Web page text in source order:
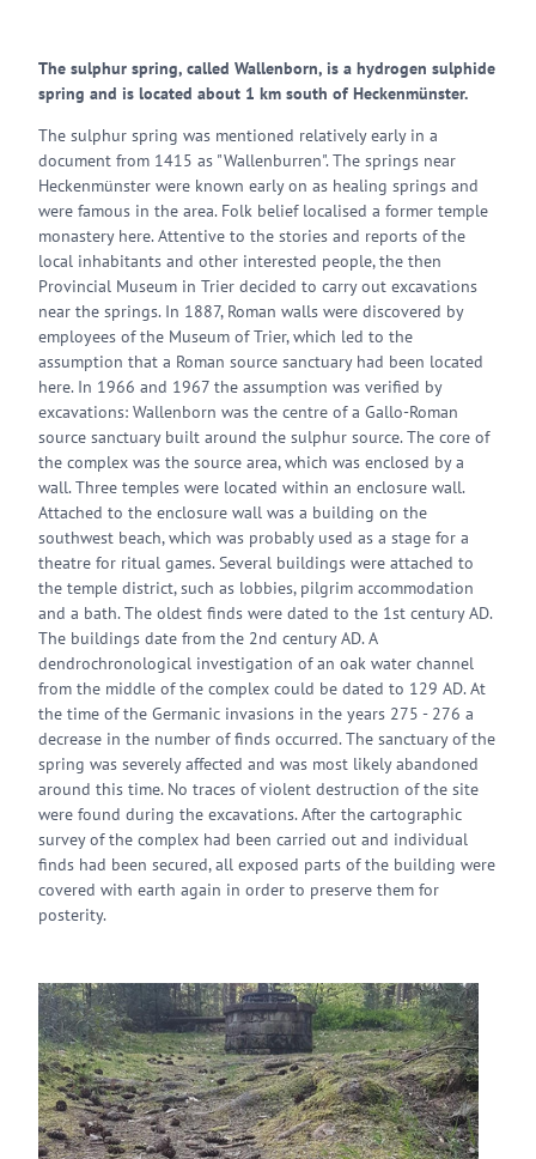
The sulphur spring, called Wallenborn, is a hydrogen sulphide
spring and is located about 1 km south of Heckenmünster.
The sulphur spring was mentioned relatively early in a
document from 1415 as "Wallenburren". The springs near
Heckenmünster were known early on as healing springs and
were famous in the area. Folk belief localised a former temple
monastery here. Attentive to the stories and reports of the
local inhabitants and other interested people, the then
Provincial Museum in Trier decided to carry out excavations
near the springs. In 1887, Roman walls were discovered by
employees of the Museum of Trier, which led to the
assumption that a Roman source sanctuary had been located
here. In 1966 and 1967 the assumption was verified by
excavations: Wallenborn was the centre of a Gallo-Roman
source sanctuary built around the sulphur source. The core of
the complex was the source area, which was enclosed by a
wall. Three temples were located within an enclosure wall.
Attached to the enclosure wall was a building on the
southwest beach, which was probably used as a stage for a
theatre for ritual games. Several buildings were attached to
the temple district, such as lobbies, pilgrim accommodation
and a bath. The oldest finds were dated to the 1st century AD.
The buildings date from the 2nd century AD. A
dendrochronological investigation of an oak water channel
from the middle of the complex could be dated to 129 AD. At
the time of the Germanic invasions in the years 275 - 276 a
decrease in the number of finds occurred. The sanctuary of the
spring was severely affected and was most likely abandoned
around this time. No traces of violent destruction of the site
were found during the excavations. After the cartographic
survey of the complex had been carried out and individual
finds had been secured, all exposed parts of the building were
covered with earth again in order to preserve them for
posterity.